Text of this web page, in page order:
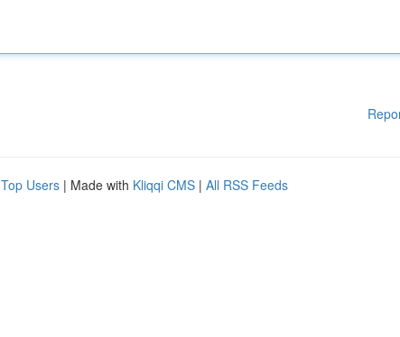
Top Users | Made with Kliqqi CMS | All RSS Feeds